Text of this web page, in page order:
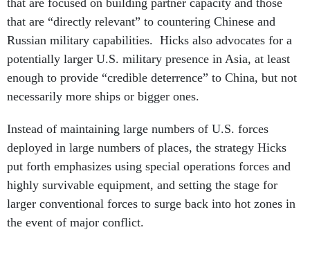
that are focused on building partner capacity and those
that are “directly relevant” to countering Chinese and
Russian military capabilities. Hicks also advocates for a
potentially larger U.S. military presence in Asia, at least
enough to provide “credible deterrence” to China, but not
necessarily more ships or bigger ones.
Instead of maintaining large numbers of U.S. forces
deployed in large numbers of places, the strategy Hicks
put forth emphasizes using special operations forces and
highly survivable equipment, and setting the stage for
larger conventional forces to surge back into hot zones in
the event of major conflict.